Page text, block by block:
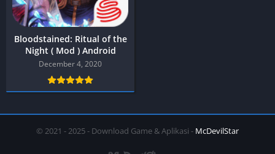
Bloodstained: Ritual of the
Night ( Mod ) Android
December 4, 2020
© 2021 - 2025 - Download Game & Aplikasi - McDevilStar